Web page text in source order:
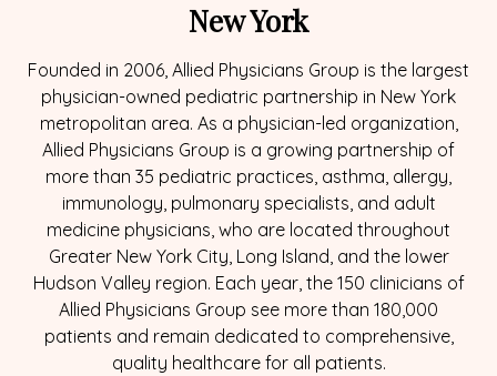
New York
Founded in 2006, Allied Physicians Group is the largest
physician-owned pediatric partnership in New York
metropolitan area. As a physician-led organization,
Allied Physicians Group is a growing partnership of
more than 35 pediatric practices, asthma, allergy,
immunology, pulmonary specialists, and adult
medicine physicians, who are located throughout
Greater New York City, Long Island, and the lower
Hudson Valley region. Each year, the 150 clinicians of
Allied Physicians Group see more than 180,000
patients and remain dedicated to comprehensive,
quality healthcare for all patients.